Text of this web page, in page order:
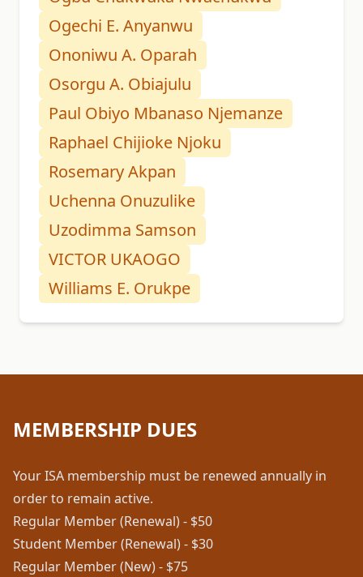
Ogechi E. Anyanwu
Ononiwu A. Oparah
Osorgu A. Obiajulu
Paul Obiyo Mbanaso Njemanze
Raphael Chijioke Njoku
Rosemary Akpan
Uchenna Onuzulike
Uzodimma Samson
VICTOR UKAOGO
Williams E. Orukpe
MEMBERSHIP DUES
Your ISA membership must be renewed annually in
order to remain active.
Regular Member (Renewal) - $50
Student Member (Renewal) - $30
Regular Member (New) - $75